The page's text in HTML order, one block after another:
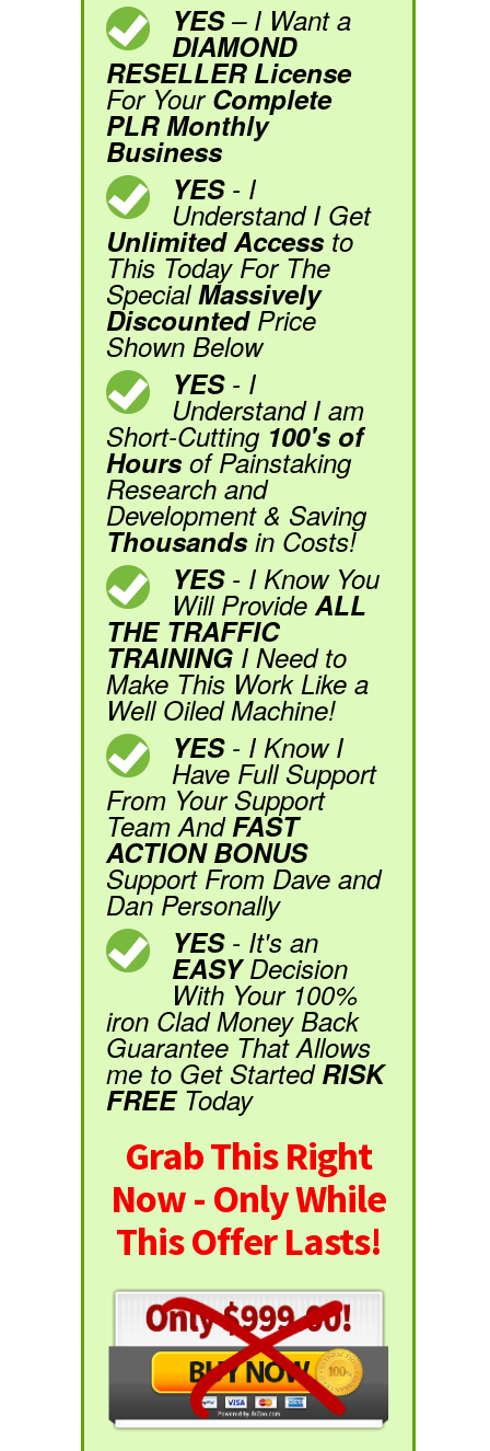
YES– I Want a
DIAMOND
RESELLER License
For YourComplete
PLR Monthly
Business
YES- I
Understand I Get
Unlimited Accessto
This Today For The
SpecialMassively
DiscountedPrice
Shown Below
YES- I
Understand I am
Short-Cutting 100's of
Hoursof Painstaking
Research and
Development & Saving
Thousandsin Costs!
YES- I Know You
Will ProvideALL
THE TRAFFIC
TRAINING I Need to
Make This Work Like a
Well Oiled Machine!
YES- I Know I
Have Full Support
From Your Support
Team AndFAST
ACTION BONUS
Support From Dave and
Dan Personally
YES- It's an
EASYDecision
With Your 100%
iron Clad Money Back
Guarantee That Allows
me to Get StartedRISK
FREEToday
Grab This Right
Now - Only While
This Offer Lasts!